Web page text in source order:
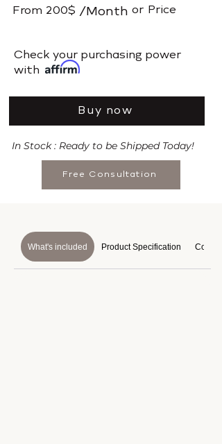
From 200$ /Month or Price
​Check your purchasing power
with
Buy now
In Stock : Ready to be Shipped Today!
Free Consultation
What's included Product Specification